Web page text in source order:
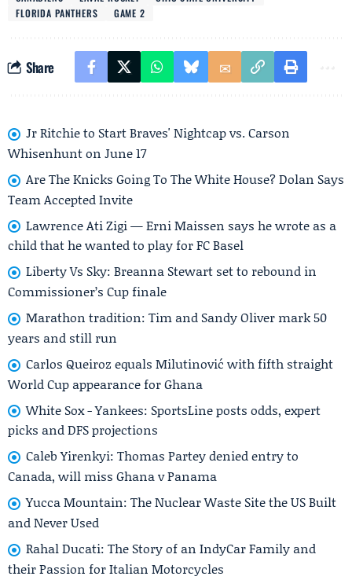
FLORIDA PANTHERS
GAME 2
Share
Jr Ritchie to Start Braves' Nightcap vs. Carson
Whisenhunt on June 17
Are The Knicks Going To The White House? Dolan Says
Team Accepted Invite
Lawrence Ati Zigi — Erni Maissen says he wrote as a
child that he wanted to play for FC Basel
Liberty Vs Sky: Breanna Stewart set to rebound in
Commissioner’s Cup finale
Marathon tradition: Tim and Sandy Oliver mark 50
years and still run
Carlos Queiroz equals Milutinović with fifth straight
World Cup appearance for Ghana
White Sox - Yankees: SportsLine posts odds, expert
picks and DFS projections
Caleb Yirenkyi: Thomas Partey denied entry to
Canada, will miss Ghana v Panama
Yucca Mountain: The Nuclear Waste Site the US Built
and Never Used
Rahal Ducati: The Story of an IndyCar Family and
their Passion for Italian Motorcycles